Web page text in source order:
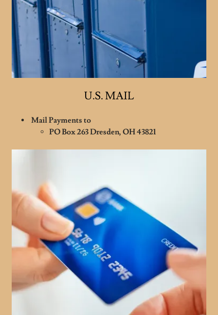
U.S. MAIL
Mail Payments to
PO Box 263 Dresden, OH 43821